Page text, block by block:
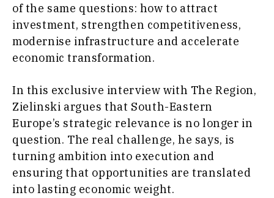
Discover
News
Culture
Sport
The
Roast
Lifestyle
Food
&
News
Events
Culture
Sport
Lifestyle
Travel
Food &
Drink
Magazine
of the same questions: how to attract
investment, strengthen competitiveness,
modernise infrastructure and accelerate
economic transformation.
In this exclusive interview with The Region,
Zielinski argues that South-Eastern
Europe’s strategic relevance is no longer in
question. The real challenge, he says, is
turning ambition into execution and
ensuring that opportunities are translated
into lasting economic weight.